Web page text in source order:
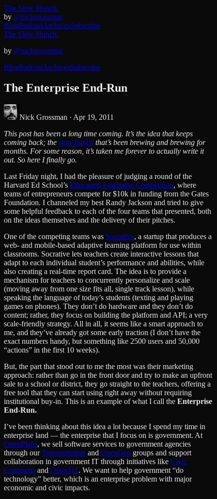
The Slow Hunch.
by @nickgrossman
BlogPodcastArchivesSubscribe
The Slow Hunch.
by @nickgrossman
BlogPodcastArchivesSubscribe
The Enterprise End-Run
Nick Grossman · Apr 19, 2011
This post has been a long time coming. It’s the idea that keeps
coming back; the slow hunch that’s been brewing and brewing for
months. For some reason, it’s taken me forever to actually write it
out. So here I finally go.
Last Friday night, I had the pleasure of judging a round of the
Harvard Ed School’s Education Enterprise Competition, where
teams of entrepreneurs compete for $10k in funding from the Gates
Foundation. I channeled my best Randy Jackson and tried to give
some helpful feedback to each of the four teams that presented, both
on the ideas themselves and the delivery of their pitches.
One of the competing teams was Socrative, a startup that produces a
web- and mobile-based adaptive learning platform for use within
classrooms. Socrative lets teachers create interactive lessons that
adapt to each individual student’s performance and abilities, while
also creating a real-time report card. The idea is to provide a
mechanism for teachers to concurrently personalize and scale
(moving away from one size fits all, single track lesson), while
speaking the language of today’s students (texting and playing
games on phones). They don’t do hardware and they don’t do
content; rather, they focus on building the platform and API; a very
scale-friendly strategy. All in all, it seems like a smart approach to
me, and they’ve already got some early traction (I don’t have the
exact numbers handy, but something like 2500 users and 50,000
“actions” in the first 10 weeks).
But, the part that stood out to me the most was their marketing
approach: rather than go in the front door and try to make an upfront
sale to a school or district, they go straight to the teachers, offering a
free tool that they can start using right away without requiring
institutional buy-in. This is an example of what I call the Enterprise
End-Run.
I’ve been thinking about this idea a lot because I spend my time in
enterprise land — the enterprise that I focus on is government. At
OpenPlans, we sell software services to government agencies
through ourTransportation and OpenGeo groups and support
collaboration in government IT through initiatives like Civic
Commons and Open311 . We want to help government “do
technology” better, which is an enterprise problem with major
economic and civic impacts.